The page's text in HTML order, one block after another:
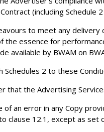
(including Schedule
to meet any
the essence for
available by BWAM on
2 to these
the Advertising
an error in any Copy
clause 12.1, except as